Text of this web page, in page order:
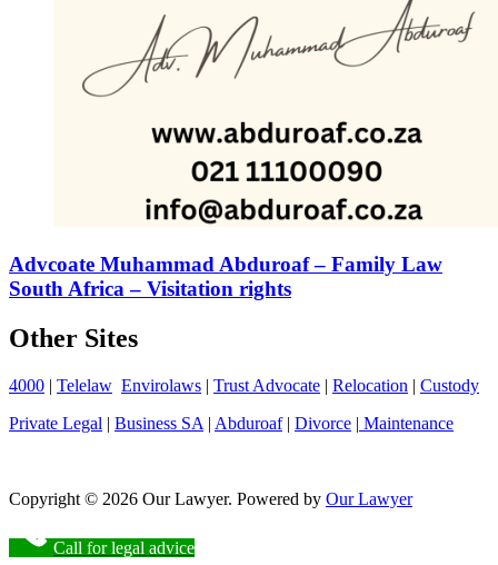
Advcoate Muhammad Abduroaf – Family Law
South Africa – Visitation rights
Other Sites
4000 | Telelaw Envirolaws | Trust Advocate | Relocation | Custody
Private Legal | Business SA | Abduroaf| Divorce | Maintenance
Copyright © 2026 Our Lawyer. Powered by Our Lawyer
Call for legal advice